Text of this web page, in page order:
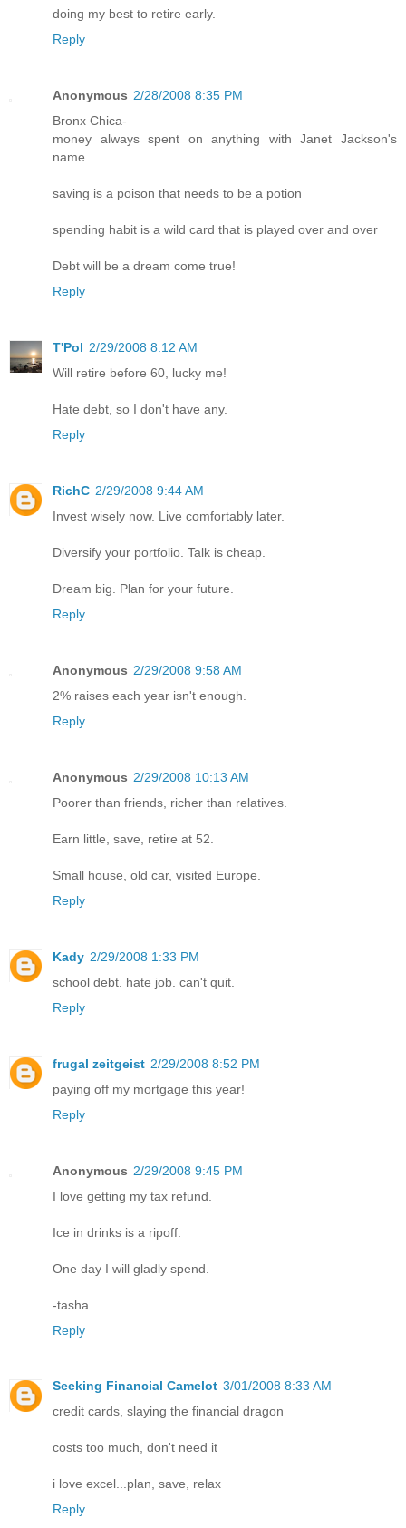
doing my best to retire early.
Reply
Anonymous 2/28/2008 8:35 PM
Bronx Chica-
money always spent on anything with Janet Jackson's
name
saving is a poison that needs to be a potion
spending habit is a wild card that is played over and over
Debt will be a dream come true!
Reply
T'Pol 2/29/2008 8:12 AM
Will retire before 60, lucky me!
Hate debt, so I don't have any.
Reply
RichC 2/29/2008 9:44 AM
Invest wisely now. Live comfortably later.
Diversify your portfolio. Talk is cheap.
Dream big. Plan for your future.
Reply
Anonymous 2/29/2008 9:58 AM
2% raises each year isn't enough.
Reply
Anonymous 2/29/2008 10:13 AM
Poorer than friends, richer than relatives.
Earn little, save, retire at 52.
Small house, old car, visited Europe.
Reply
Kady 2/29/2008 1:33 PM
school debt. hate job. can't quit.
Reply
frugal zeitgeist 2/29/2008 8:52 PM
paying off my mortgage this year!
Reply
Anonymous 2/29/2008 9:45 PM
I love getting my tax refund.
Ice in drinks is a ripoff.
One day I will gladly spend.
-tasha
Reply
Seeking Financial Camelot 3/01/2008 8:33 AM
credit cards, slaying the financial dragon
costs too much, don't need it
i love excel...plan, save, relax
Reply